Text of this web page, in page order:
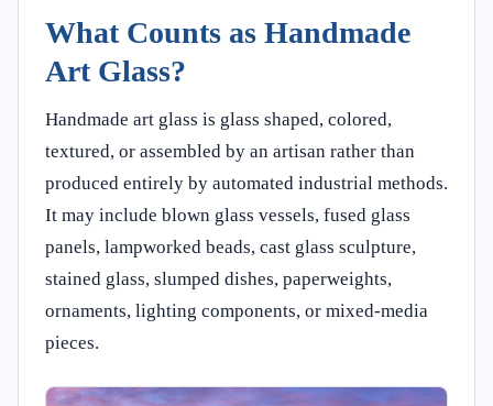
What Counts as Handmade
Art Glass?
Handmade art glass is glass shaped, colored,
textured, or assembled by an artisan rather than
produced entirely by automated industrial methods.
It may include blown glass vessels, fused glass
panels, lampworked beads, cast glass sculpture,
stained glass, slumped dishes, paperweights,
ornaments, lighting components, or mixed-media
pieces.